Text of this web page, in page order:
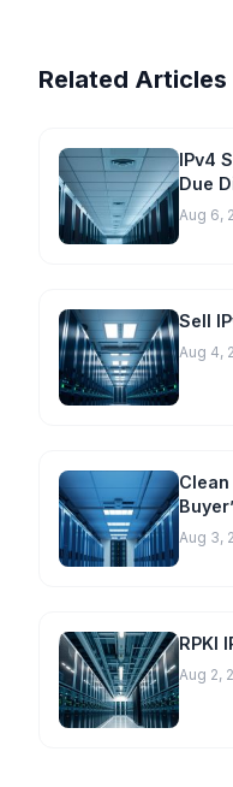
Related Articles
IPv4
Due
Aug 6,
Sell
Aug 4,
Aug 3,
RPKI
Aug 2,